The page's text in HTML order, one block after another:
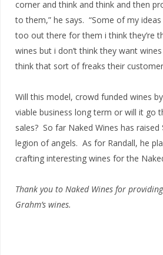
corner and think and think and then
to them,” he says. “Some of my
too out there for them i think they’re
wines but i don’t think they want
think that sort of freaks their
Will this model, crowd funded wines
viable business long term or will it go
sales? So far Naked Wines has
legion of angels. As for Randall, he
crafting interesting wines for the
Thank you to Naked Wines for
Grahm’s wines.